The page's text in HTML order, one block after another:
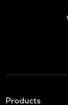
Products